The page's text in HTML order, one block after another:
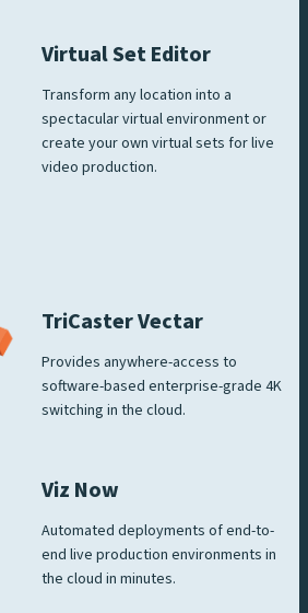
Virtual Set Editor
Transform any location into a
spectacular virtual environment or
create your own virtual sets for live
video production.
TriCaster Vectar
Provides anywhere-access to
software-based enterprise-grade 4K
switching in the cloud.
Viz Now
Automated deployments of end-to-
end live production environments in
the cloud in minutes.